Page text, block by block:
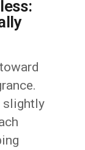
slightly